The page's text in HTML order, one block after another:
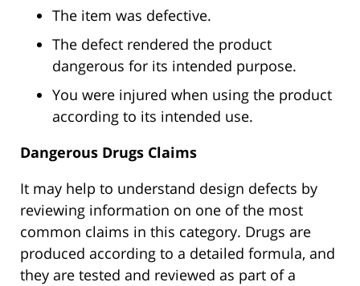
The item was defective.
The defect rendered the product
dangerous for its intended purpose.
You were injured when using the product
according to its intended use.
Dangerous Drugs Claims
It may help to understand design defects by
reviewing information on one of the most
common claims in this category. Drugs are
produced according to a detailed formula, and
they are tested and reviewed as part of a